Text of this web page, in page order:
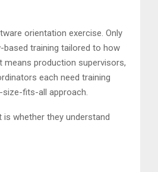
orientation exercise. Only
training tailored to how
production supervisors,
each need training
fits-all approach.
whether they understand